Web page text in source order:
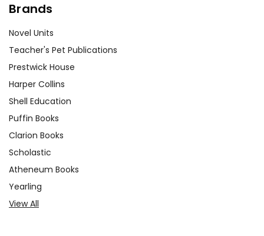
Brands
Novel Units
Teacher's Pet Publications
Prestwick House
Harper Collins
Shell Education
Puffin Books
Clarion Books
Scholastic
Atheneum Books
Yearling
View All